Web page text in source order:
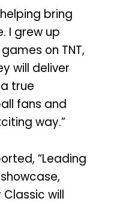
bring
I grew up
on TNT,
will deliver
true
fans and
way.”
“Leading
Classic will